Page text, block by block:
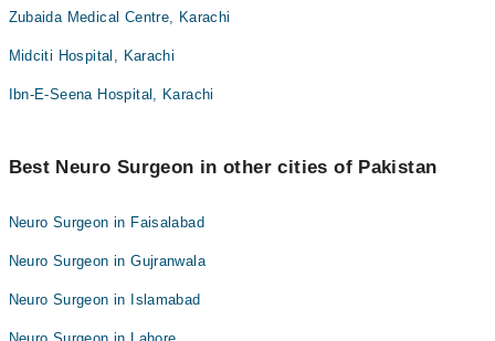
Zubaida Medical Centre, Karachi
Midciti Hospital, Karachi
Ibn-E-Seena Hospital, Karachi
Best Neuro Surgeon in other cities of Pakistan
Neuro Surgeon in Faisalabad
Neuro Surgeon in Gujranwala
Neuro Surgeon in Islamabad